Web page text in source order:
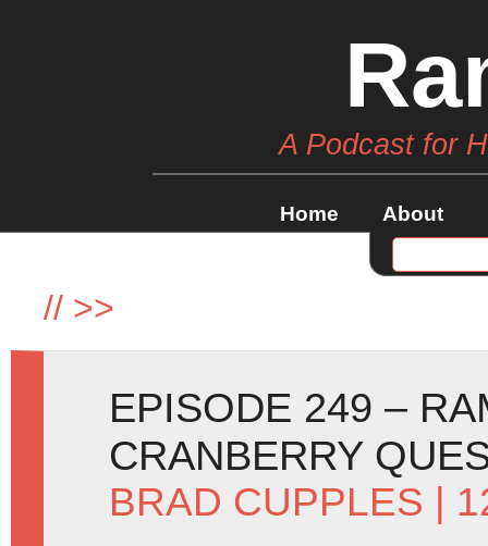
A Podcast for
Home About
// >>
EPISODE 249 –
CRANBERRY
BRAD CUPPLES |